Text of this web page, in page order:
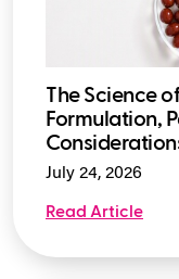
The Science
Formulation,
July 24, 2026
Read Article